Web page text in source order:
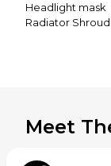
Headlight mask
Radiator
European
and they will
Meet